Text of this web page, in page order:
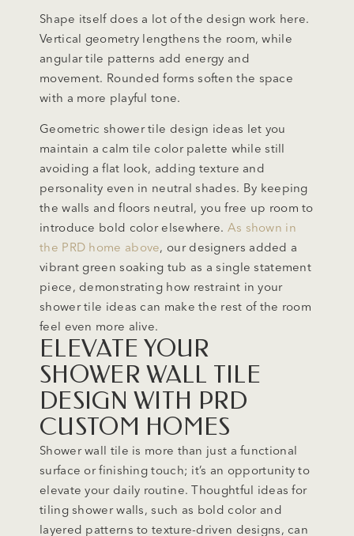
Shape itself does a lot of the design work here.
Vertical geometry lengthens the room, while
angular tile patterns add energy and
movement. Rounded forms soften the space
with a more playful tone.
Geometric shower tile design ideas let you
maintain a calm tile color palette while still
avoiding a flat look, adding texture and
personality even in neutral shades. By keeping
the walls and floors neutral, you free up room to
introduce bold color elsewhere. As shown in
the PRD home above, our designers added a
vibrant green soaking tub as a single statement
piece, demonstrating how restraint in your
shower tile ideas can make the rest of the room
feel even more alive.
ELEVATE YOUR
SHOWER WALL TILE
DESIGN WITH PRD
CUSTOM HOMES
Shower wall tile is more than just a functional
surface or finishing touch; it’s an opportunity to
elevate your daily routine. Thoughtful ideas for
tiling shower walls, such as bold color and
layered patterns to texture-driven designs, can